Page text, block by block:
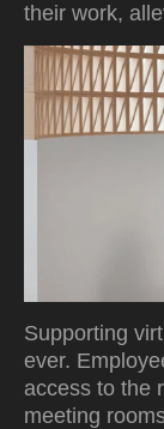
their work,
Supporting
ever.
access to the
meeting